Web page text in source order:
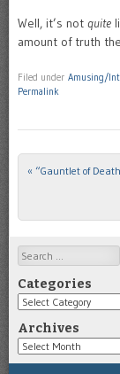
Well, it’s not quite
amount of truth
Filed under Amusing/
Permalink
Post navigation
« “Gauntlet of
Search
Categories
Categories
Archives
Archives